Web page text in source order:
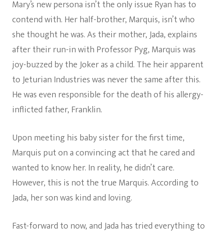
Mary’s new persona isn’t the only issue Ryan has to
contend with. Her half-brother, Marquis, isn’t who
she thought he was. As their mother, Jada, explains
after their run-in with Professor Pyg, Marquis was
joy-buzzed by the Joker as a child. The heir apparent
to Jeturian Industries was never the same after this.
He was even responsible for the death of his allergy-
inflicted father, Franklin.
Upon meeting his baby sister for the first time,
Marquis put on a convincing act that he cared and
wanted to know her. In reality, he didn’t care.
However, this is not the true Marquis. According to
Jada, her son was kind and loving.
Fast-forward to now, and Jada has tried everything to